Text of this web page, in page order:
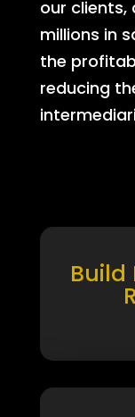
our
millions in
the
reducing
Build